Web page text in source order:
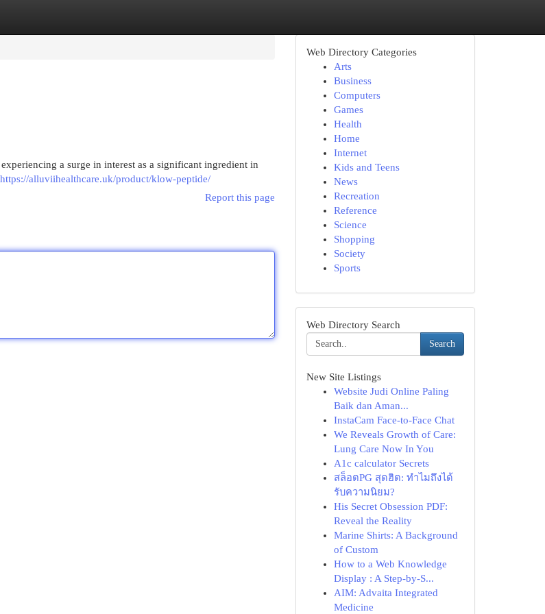
a surge in interest as a significant ingredient in
https://alluviihealthcare.uk/product/klow-peptide/
Report this page
Web Directory Categories
Arts
Business
Computers
Games
Health
Home
Internet
Kids and Teens
News
Recreation
Reference
Science
Shopping
Society
Sports
Web Directory Search
Search
New Site Listings
Website Judi Online Paling
Baik dan Aman...
InstaCam Face-to-Face Chat
We Reveals Growth of Care:
Lung Care Now In You
A1c calculator Secrets
สล็อตPG สุดฮิต: ทำไมถึงได้
รับความนิยม?
His Secret Obsession PDF:
Reveal the Reality
Marine Shirts: A Background
of Custom
How to a Web Knowledge
Display : A Step-by-S...
AIM: Advaita Integrated
Medicine